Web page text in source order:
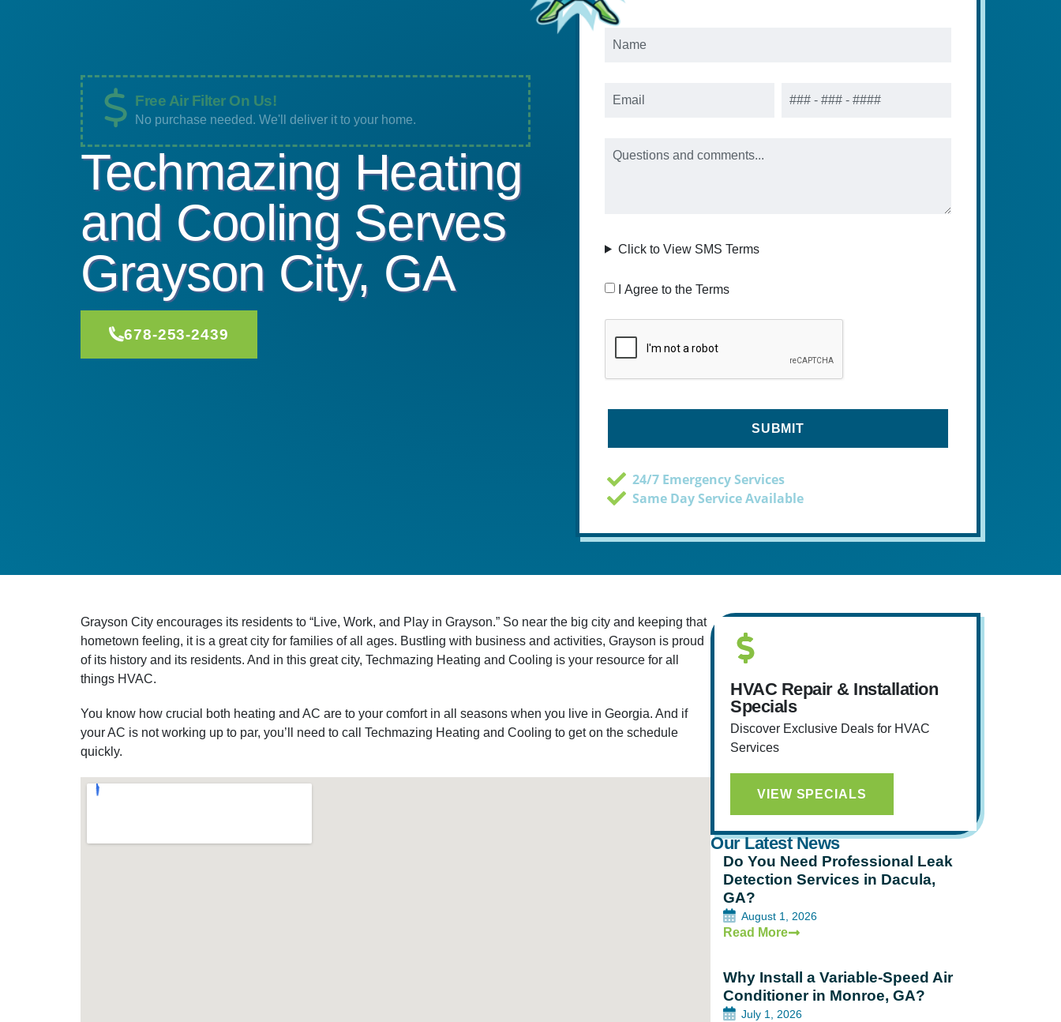
Free Air Filter On Us!
No purchase needed. We'll deliver it to your home.
Techmazing Heating
and Cooling Serves
Grayson City, GA
678-253-2439
Click to View SMS Terms
Consent
I Agree to the Terms
CAPTCHA
24/7 Emergency Services
Same Day Service Available
Grayson City encourages its residents to “Live, Work, and Play in Grayson.” So near the big city and keeping that
hometown feeling, it is a great city for families of all ages. Bustling with business and activities, Grayson is proud
of its history and its residents. And in this great city, Techmazing Heating and Cooling is your resource for all
things HVAC.
You know how crucial both heating and AC are to your comfort in all seasons when you live in Georgia. And if
your AC is not working up to par, you’ll need to call Techmazing Heating and Cooling to get on the schedule
quickly.
HVAC Repair & Installation
Specials
Discover Exclusive Deals for HVAC
Services
VIEW SPECIALS
Our Latest News
Do You Need Professional Leak
Detection Services in Dacula,
GA?
August 1, 2026
Read More
Why Install a Variable-Speed Air
Conditioner in Monroe, GA?
July 1, 2026